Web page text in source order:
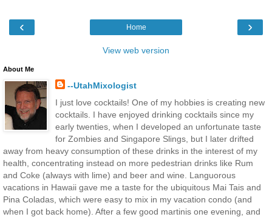
‹ ›
Home
View web version
About Me
--UtahMixologist
I just love cocktails! One of my hobbies is creating new
cocktails. I have enjoyed drinking cocktails since my
early twenties, when I developed an unfortunate taste
for Zombies and Singapore Slings, but I later drifted
away from heavy consumption of these drinks in the interest of my
health, concentrating instead on more pedestrian drinks like Rum
and Coke (always with lime) and beer and wine. Languorous
vacations in Hawaii gave me a taste for the ubiquitous Mai Tais and
Pina Coladas, which were easy to mix in my vacation condo (and
when I got back home). After a few good martinis one evening, and